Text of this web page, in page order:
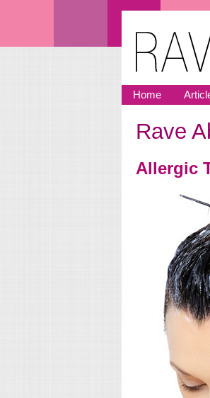
Home
You are
Rave
Allergic